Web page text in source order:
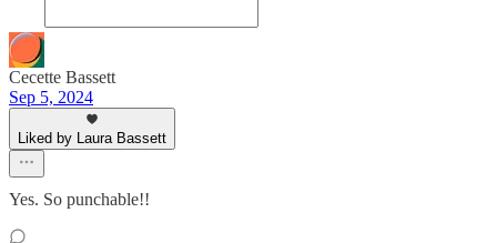
Cecette Bassett
Sep 5, 2024
Liked by Laura Bassett
Yes. So punchable!!